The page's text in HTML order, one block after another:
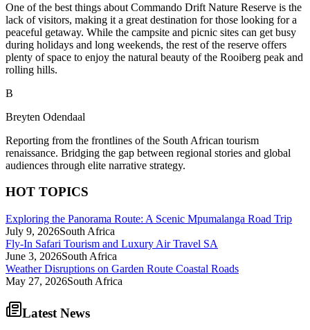
One of the best things about Commando Drift Nature Reserve is the
lack of visitors, making it a great destination for those looking for a
peaceful getaway. While the campsite and picnic sites can get busy
during holidays and long weekends, the rest of the reserve offers
plenty of space to enjoy the natural beauty of the Rooiberg peak and
rolling hills.
B
Breyten Odendaal
Reporting from the frontlines of the South African tourism
renaissance. Bridging the gap between regional stories and global
audiences through elite narrative strategy.
HOT TOPICS
Exploring the Panorama Route: A Scenic Mpumalanga Road Trip
July 9, 2026South Africa
Fly-In Safari Tourism and Luxury Air Travel SA
June 3, 2026South Africa
Weather Disruptions on Garden Route Coastal Roads
May 27, 2026South Africa
Latest News